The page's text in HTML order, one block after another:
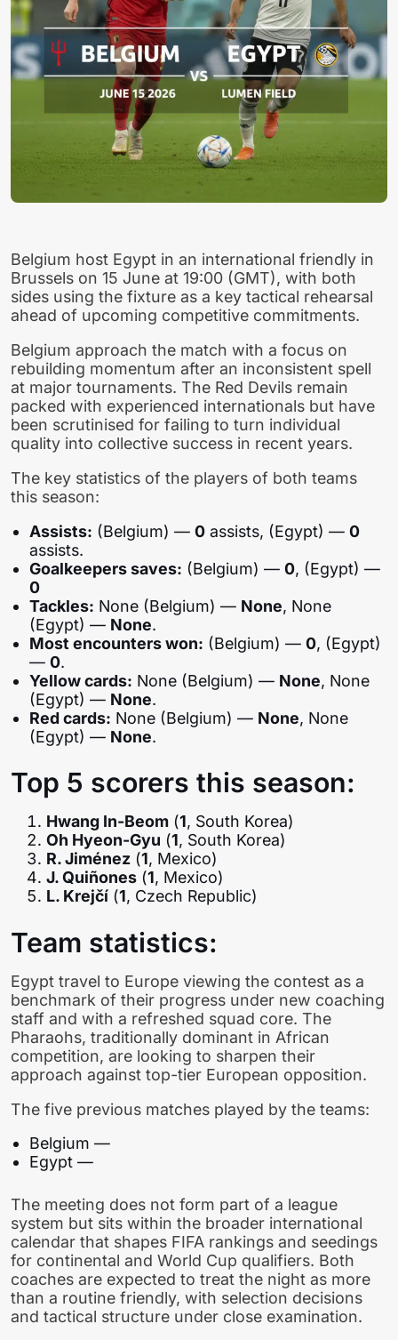
Belgium host Egypt in an international friendly in
Brussels on 15 June at 19:00 (GMT), with both
sides using the fixture as a key tactical rehearsal
ahead of upcoming competitive commitments.
Belgium approach the match with a focus on
rebuilding momentum after an inconsistent spell
at major tournaments. The Red Devils remain
packed with experienced internationals but have
been scrutinised for failing to turn individual
quality into collective success in recent years.
The key statistics of the players of both teams
this season:
Assists: (Belgium) —0 assists, (Egypt) —0
assists.
Goalkeepers saves: (Belgium) —0, (Egypt) —
0
Tackles: None (Belgium) — None, None
(Egypt) — None.
Most encounters won: (Belgium) —0, (Egypt)
—0.
Yellow cards: None (Belgium) — None, None
(Egypt) — None.
Red cards: None (Belgium) — None, None
(Egypt) — None.
Top 5 scorers this season:
Hwang In-Beom (1, South Korea)
Oh Hyeon-Gyu (1, South Korea)
R. Jiménez (1, Mexico)
J. Quiñones (1, Mexico)
L. Krejčí (1, Czech Republic)
Team statistics:
Egypt travel to Europe viewing the contest as a
benchmark of their progress under new coaching
staff and with a refreshed squad core. The
Pharaohs, traditionally dominant in African
competition, are looking to sharpen their
approach against top-tier European opposition.
The five previous matches played by the teams:
Belgium —
Egypt —
The meeting does not form part of a league
system but sits within the broader international
calendar that shapes FIFA rankings and seedings
for continental and World Cup qualifiers. Both
coaches are expected to treat the night as more
than a routine friendly, with selection decisions
and tactical structure under close examination.